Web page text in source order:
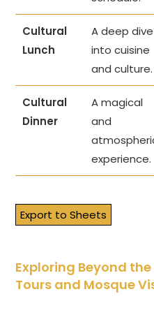
Cultural
Lunch
A deep dive
into cuisine
and culture.
Cultural
Dinner
A magical
and
experience.
Export to Sheets
Exploring Beyond
Tours and Mosque